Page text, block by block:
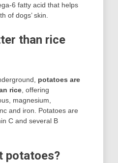
6 fatty acid that helps
of dogs’ skin.
than rice
potatoes are
rice , offering
magnesium,
and iron. Potatoes are
C and several B
potatoes?